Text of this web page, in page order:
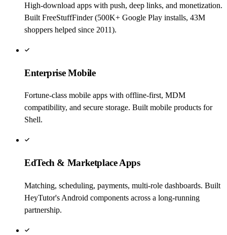
High-download apps with push, deep links, and monetization.
Built FreeStuffFinder (500K+ Google Play installs, 43M
shoppers helped since 2011).
Enterprise Mobile
Fortune-class mobile apps with offline-first, MDM
compatibility, and secure storage. Built mobile products for
Shell.
EdTech & Marketplace Apps
Matching, scheduling, payments, multi-role dashboards. Built
HeyTutor's Android components across a long-running
partnership.